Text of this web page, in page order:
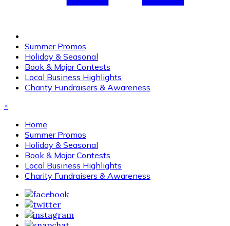
Summer Promos
Holiday & Seasonal
Book & Major Contests
Local Business Highlights
Charity Fundraisers & Awareness
×
Home
Summer Promos
Holiday & Seasonal
Book & Major Contests
Local Business Highlights
Charity Fundraisers & Awareness